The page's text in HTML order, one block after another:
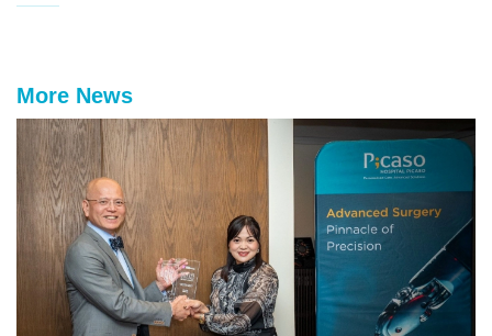
More News